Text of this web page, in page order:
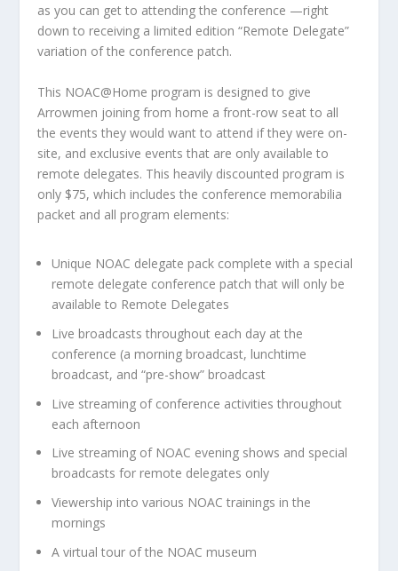
as you can get to attending the conference —right
down to receiving a limited edition “Remote Delegate”
variation of the conference patch.
This NOAC@Home program is designed to give
Arrowmen joining from home a front-row seat to all
the events they would want to attend if they were on-
site, and exclusive events that are only available to
remote delegates. This heavily discounted program is
only $75, which includes the conference memorabilia
packet and all program elements:
Unique NOAC delegate pack complete with a special
remote delegate conference patch that will only be
available to Remote Delegates
Live broadcasts throughout each day at the
conference (a morning broadcast, lunchtime
broadcast, and “pre-show” broadcast
Live streaming of conference activities throughout
each afternoon
Live streaming of NOAC evening shows and special
broadcasts for remote delegates only
Viewership into various NOAC trainings in the
mornings
A virtual tour of the NOAC museum